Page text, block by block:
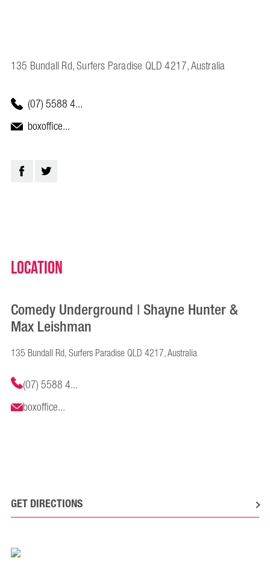
135 Bundall Rd, Surfers Paradise QLD 4217, Australia
(07) 5588 4...
boxoffice...
Location
Comedy Underground | Shayne Hunter &
Max Leishman
135 Bundall Rd, Surfers Paradise QLD 4217, Australia
(07) 5588 4...
boxoffice...
GET DIRECTIONS